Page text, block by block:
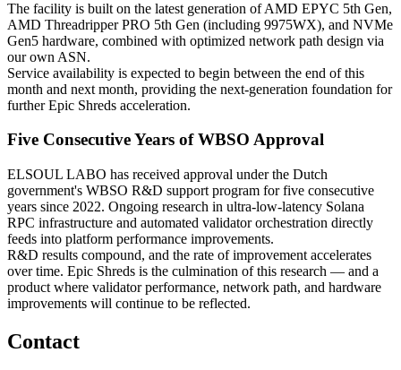
The facility is built on the latest generation of AMD EPYC 5th Gen,
AMD Threadripper PRO 5th Gen (including 9975WX), and NVMe
Gen5 hardware, combined with optimized network path design via
our own ASN.
Service availability is expected to begin between the end of this
month and next month, providing the next-generation foundation for
further Epic Shreds acceleration.
Five Consecutive Years of WBSO Approval
ELSOUL LABO has received approval under the Dutch
government's WBSO R&D support program for five consecutive
years since 2022. Ongoing research in ultra-low-latency Solana
RPC infrastructure and automated validator orchestration directly
feeds into platform performance improvements.
R&D results compound, and the rate of improvement accelerates
over time. Epic Shreds is the culmination of this research — and a
product where validator performance, network path, and hardware
improvements will continue to be reflected.
Contact